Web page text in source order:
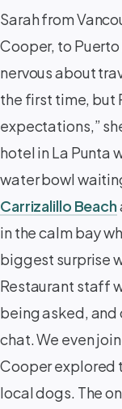
Sarah from
Cooper, to
nervous about
the first time, but
expectations,”
hotel in La Punta
water bowl
Carrizalillo Beach
in the calm bay
biggest surprise
Restaurant staff
being asked, and
chat. We even
Cooper explored
local dogs. The